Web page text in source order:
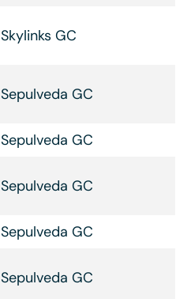
Skylinks GC
Sepulveda GC
Sepulveda GC
Sepulveda GC
Sepulveda GC
Sepulveda GC